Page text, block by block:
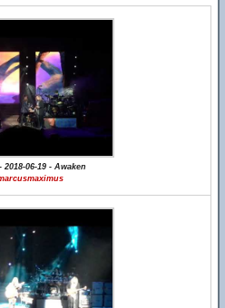
2018-06-19 - Awaken